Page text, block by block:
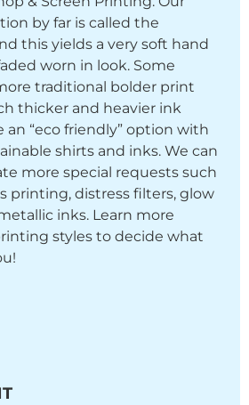
by far is called the
this yields a very soft hand
worn in look. Some
traditional bolder print
thicker and heavier ink
an “eco friendly” option with
shirts and inks. We can
more special requests such
printing, distress filters, glow
inks. Learn more
styles to decide what